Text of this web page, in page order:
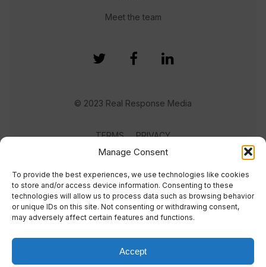
Manage Consent
To provide the best experiences, we use technologies like cookies
to store and/or access device information. Consenting to these
technologies will allow us to process data such as browsing behavior
or unique IDs on this site. Not consenting or withdrawing consent,
may adversely affect certain features and functions.
Accept
Meet the team
© 2023 Real Response Media
TERMS PRIVACY